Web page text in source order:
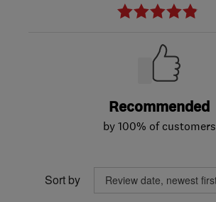
Recommended
by 100% of customers
Sort by